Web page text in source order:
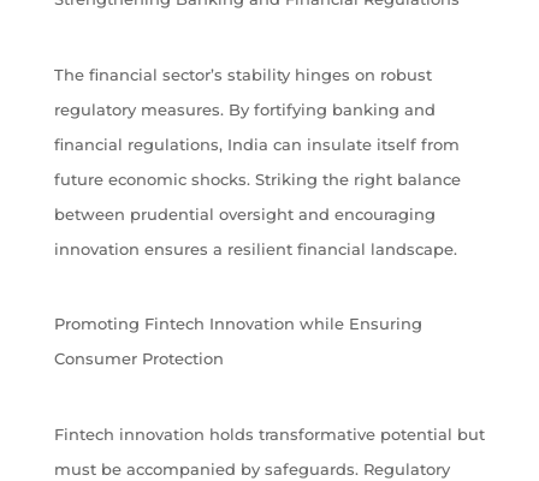
The financial sector’s stability hinges on robust
regulatory measures. By fortifying banking and
financial regulations, India can insulate itself from
future economic shocks. Striking the right balance
between prudential oversight and encouraging
innovation ensures a resilient financial landscape.
Promoting Fintech Innovation while Ensuring
Consumer Protection
Fintech innovation holds transformative potential but
must be accompanied by safeguards. Regulatory